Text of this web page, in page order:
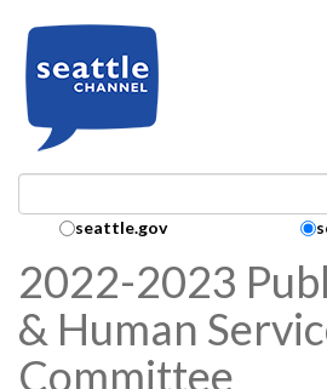
Search Collection:
seattle.gov
2022-2023
& Human
Committee